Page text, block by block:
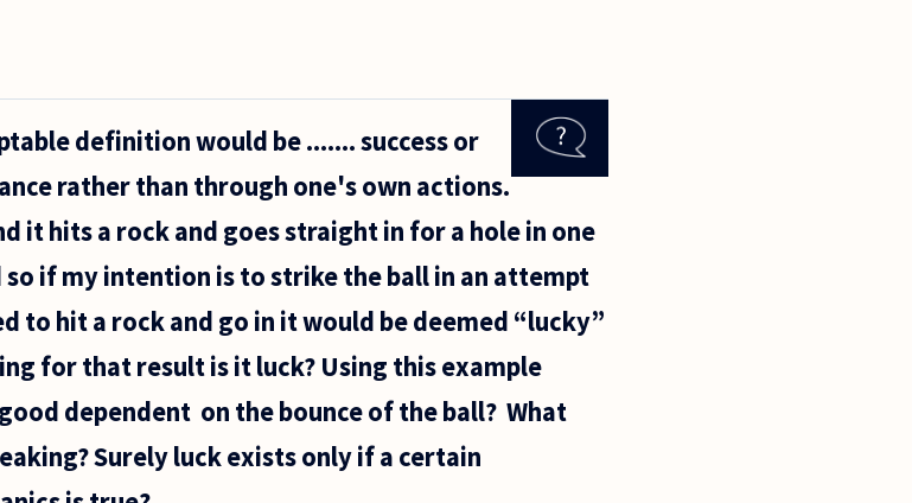
definition would be ....... success or
rather than through one's own actions.
it hits a rock and goes straight in for a hole in one
if my intention is to strike the ball in an attempt
to hit a rock and go in it would be deemed “lucky”
for that result is it luck? Using this example
dependent on the bounce of the ball? What
Surely luck exists only if a certain